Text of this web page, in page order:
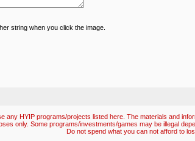
string when you click the image.
any HYIP programs/projects listed here. The materials and
only. Some programs/investments/games may be illegal
Do not spend what you can not afford to